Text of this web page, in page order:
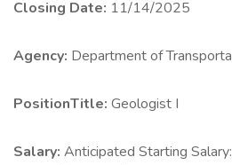
Closing Date: 11/14/2025
Agency: Department of
PositionTitle: Geologist I
Salary: Anticipated Starting